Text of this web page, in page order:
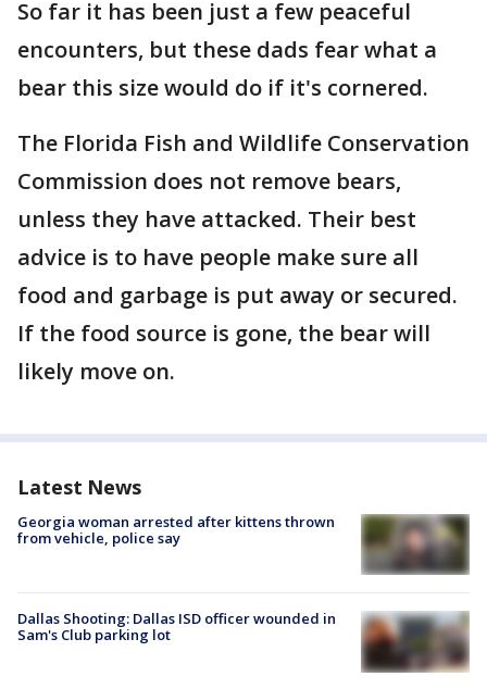
So far it has been just a few peaceful
encounters, but these dads fear what a
bear this size would do if it's cornered.
The Florida Fish and Wildlife Conservation
Commission does not remove bears,
unless they have attacked. Their best
advice is to have people make sure all
food and garbage is put away or secured.
If the food source is gone, the bear will
likely move on.
Latest News
Georgia woman arrested after kittens thrown
from vehicle, police say
Dallas Shooting: Dallas ISD officer wounded in
Sam's Club parking lot